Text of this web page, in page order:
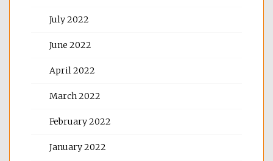
July 2022
June 2022
April 2022
March 2022
February 2022
January 2022